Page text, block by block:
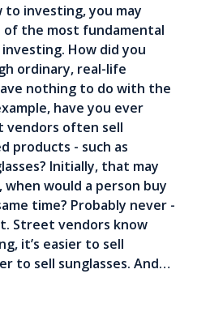
to investing, you may
of the most fundamental
How did you
ordinary, real-life
nothing to do with the
have you ever
often sell
products - such as
Initially, that may
would a person buy
time? Probably never -
Street vendors know
it’s easier to sell
to sell sunglasses. And…